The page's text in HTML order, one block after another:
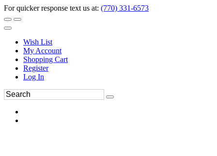
For quicker response text us at: (770) 331-6573
Wish List
My Account
Shopping Cart
Register
Log In